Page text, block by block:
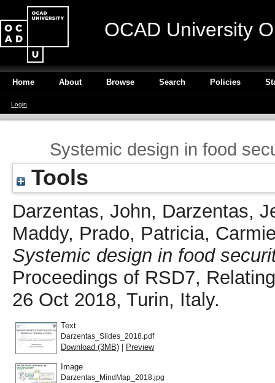
OCAD University
Home About Browse Search Policies
Login
Systemic design in food
Tools
Darzentas, John, Darzentas,
Maddy, Prado, Patricia,
Systemic design in food
Proceedings of RSD7,
26 Oct 2018, Turin, Italy.
Text
Darzentas_Slides_2018.pdf
Download (3MB) | Preview
Image
Darzentas_MindMap_2018.jpg